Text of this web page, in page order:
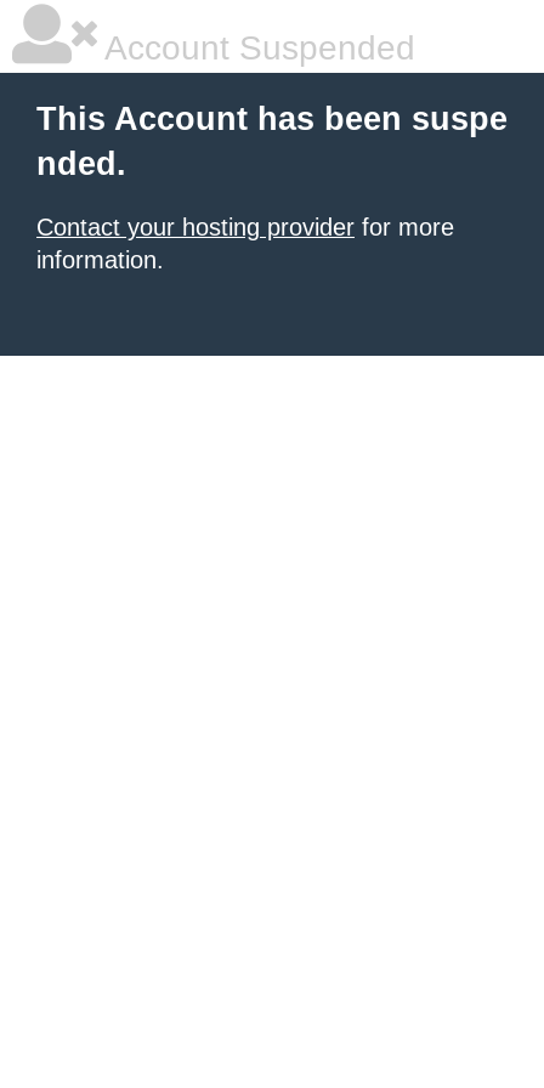
Account Suspended
This Account has been suspe
nded.
Contact your hosting provider for more
information.